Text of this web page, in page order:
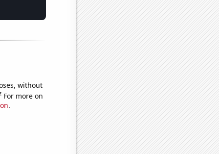
without
For more on
.